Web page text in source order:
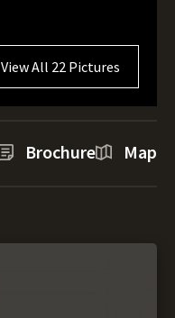
View All 22 Pictures
Brochure Map